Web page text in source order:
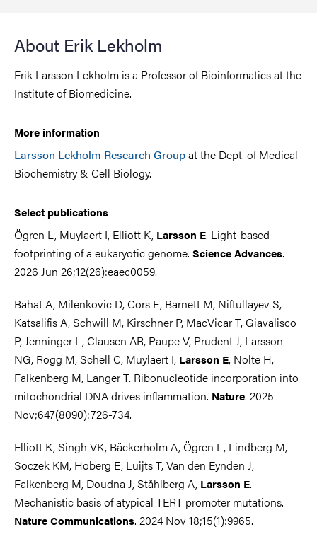
About Erik Lekholm
Erik Larsson Lekholm is a Professor of Bioinformatics at the
Institute of Biomedicine.
More information
Larsson Lekholm Research Groupat the Dept. of Medical
Biochemistry & Cell Biology.
Select publications
Ögren L, Muylaert I, Elliott K, Larsson E. Light-based
footprinting of a eukaryotic genome. Science Advances.
2026 Jun 26;12(26):eaec0059.
Bahat A, Milenkovic D, Cors E, Barnett M, Niftullayev S,
Katsalifis A, Schwill M, Kirschner P, MacVicar T, Giavalisco
P, Jenninger L, Clausen AR, Paupe V, Prudent J, Larsson
NG, Rogg M, Schell C, Muylaert I, Larsson E, Nolte H,
Falkenberg M, Langer T. Ribonucleotide incorporation into
mitochondrial DNA drives inflammation. Nature. 2025
Nov;647(8090):726-734.
Elliott K, Singh VK, Bäckerholm A, Ögren L, Lindberg M,
Soczek KM, Hoberg E, Luijts T, Van den Eynden J,
Falkenberg M, Doudna J, Ståhlberg A, Larsson E.
Mechanistic basis of atypical TERT promoter mutations.
Nature Communications. 2024 Nov 18;15(1):9965.